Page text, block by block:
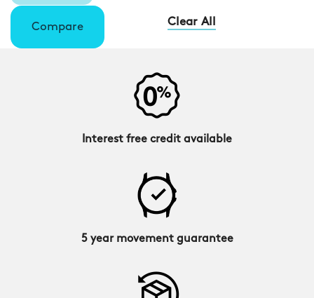
Compare Clear All
Interest free credit available
5 year movement guarantee